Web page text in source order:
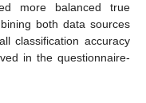
more balanced true
both data sources
classification accuracy
in the questionnaire-